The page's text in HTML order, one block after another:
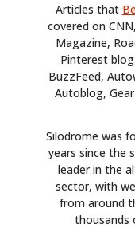
Articles that
covered on
Magazine,
Pinterest
BuzzFeed,
Autoblog,
Silodrome was
years since the
leader in the
sector, with
from around
thousands